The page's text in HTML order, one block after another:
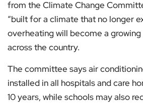
from the Climate Change
“built for a climate that no longer
overheating will become a
across the country.
The committee says air
installed in all hospitals and care
10 years, while schools may also